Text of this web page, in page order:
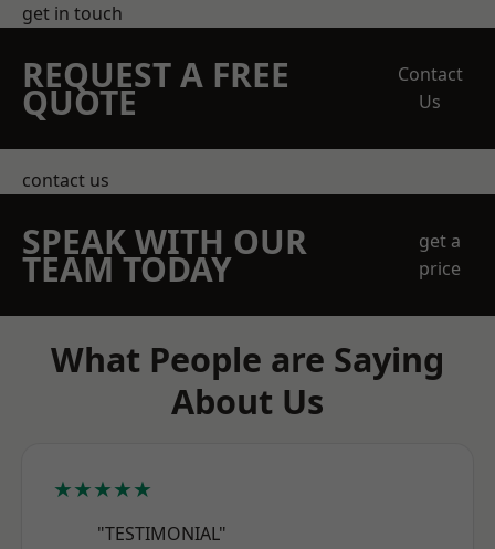
get in touch
REQUEST A FREE
QUOTE
Contact
Us
contact us
SPEAK WITH OUR
TEAM TODAY
get a
price
What People are Saying
About Us
★★★★★
"TESTIMONIAL"